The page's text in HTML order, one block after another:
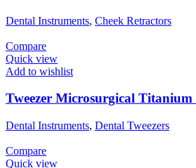
Dental Instruments, Cheek Retractors
Compare
Quick view
Add to wishlist
Tweezer Microsurgical
Dental Instruments, Dental Tweezers
Compare
Quick view